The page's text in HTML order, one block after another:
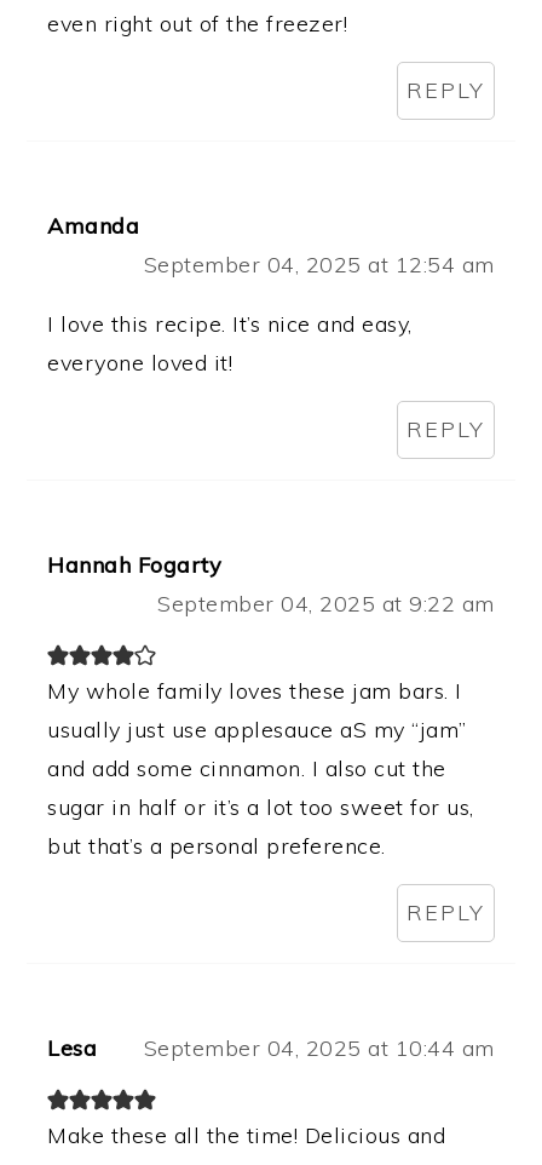
even right out of the freezer!
REPLY
Amanda
September 04, 2025 at 12:54 am
I love this recipe. It’s nice and easy,
everyone loved it!
REPLY
Hannah Fogarty
September 04, 2025 at 9:22 am
My whole family loves these jam bars. I
usually just use applesauce aS my “jam”
and add some cinnamon. I also cut the
sugar in half or it’s a lot too sweet for us,
but that’s a personal preference.
REPLY
Lesa September 04, 2025 at 10:44 am
Make these all the time! Delicious and